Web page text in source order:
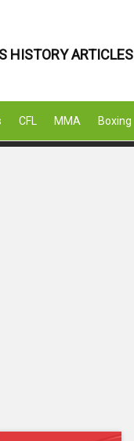
HISTORY ARTICLES
CFL MMA Boxing